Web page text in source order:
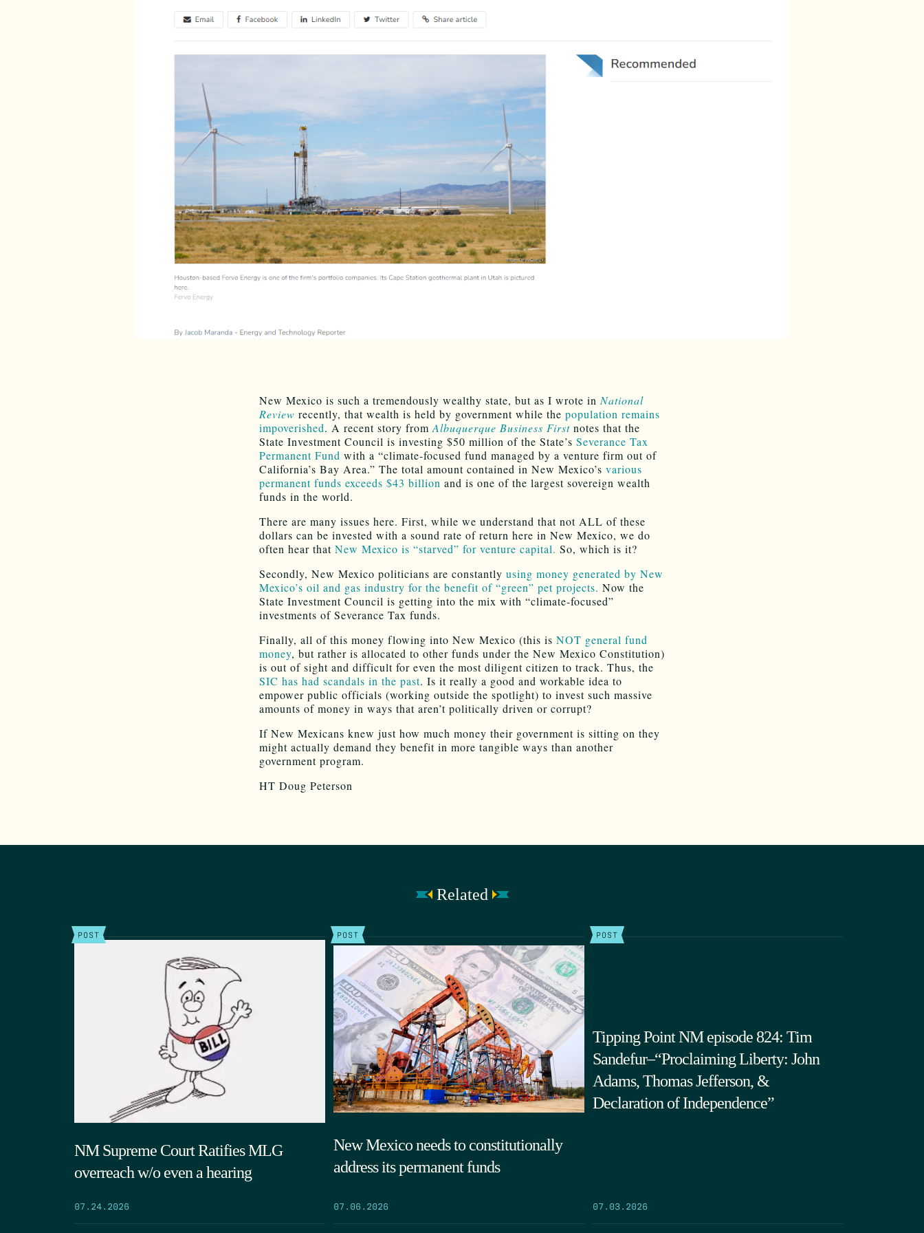
New Mexico is such a tremendously wealthy state, but as I wrote in National
Review recently, that wealth is held by government while the population remains
impoverished. A recent story from Albuquerque Business First notes that the
State Investment Council is investing $50 million of the State’s Severance Tax
Permanent Fund with a “climate-focused fund managed by a venture firm out of
California’s Bay Area.” The total amount contained in New Mexico’s various
permanent funds exceeds $43 billion and is one of the largest sovereign wealth
funds in the world.
There are many issues here. First, while we understand that not ALL of these
dollars can be invested with a sound rate of return here in New Mexico, we do
often hear that New Mexico is “starved” for venture capital. So, which is it?
Secondly, New Mexico politicians are constantly using money generated by New
Mexico’s oil and gas industry for the benefit of “green” pet projects. Now the
State Investment Council is getting into the mix with “climate-focused”
investments of Severance Tax funds.
Finally, all of this money flowing into New Mexico (this is NOT general fund
money, but rather is allocated to other funds under the New Mexico Constitution)
is out of sight and difficult for even the most diligent citizen to track. Thus, the
SIC has had scandals in the past. Is it really a good and workable idea to
empower public officials (working outside the spotlight) to invest such massive
amounts of money in ways that aren’t politically driven or corrupt?
If New Mexicans knew just how much money their government is sitting on they
might actually demand they benefit in more tangible ways than another
government program.
HT Doug Peterson
Related
POST
NM Supreme Court Ratifies MLG
overreach w/o even a hearing
07.24.2026
POST
New Mexico needs to constitutionally
address its permanent funds
07.06.2026
POST
Tipping Point NM episode 824: Tim
Sandefur–“Proclaiming Liberty: John
Adams, Thomas Jefferson, &
Declaration of Independence”
07.03.2026